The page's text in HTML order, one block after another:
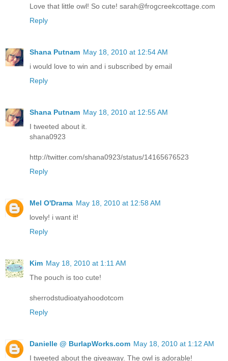
Love that little owl! So cute! sarah@frogcreekcottage.com
Reply
Shana Putnam May 18, 2010 at 12:54 AM
i would love to win and i subscribed by email
Reply
Shana Putnam May 18, 2010 at 12:55 AM
I tweeted about it.
shana0923
http://twitter.com/shana0923/status/14165676523
Reply
Mel O'Drama May 18, 2010 at 12:58 AM
lovely! i want it!
Reply
Kim May 18, 2010 at 1:11 AM
The pouch is too cute!
sherrodstudioatyahoodotcom
Reply
Danielle @ BurlapWorks.com May 18, 2010 at 1:12 AM
I tweeted about the giveaway. The owl is adorable!